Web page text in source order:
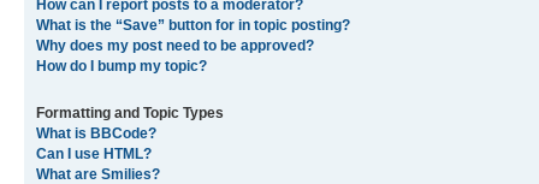
How do I create a poll?
Why can’t I add more poll options?
How do I edit or delete a poll?
Why can’t I access a forum?
Why did I receive a warning?
How can I report posts to a moderator?
What is the “Save” button for in topic posting?
Why does my post need to be approved?